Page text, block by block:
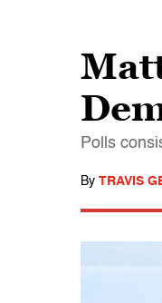
Polls
By TRAVIS